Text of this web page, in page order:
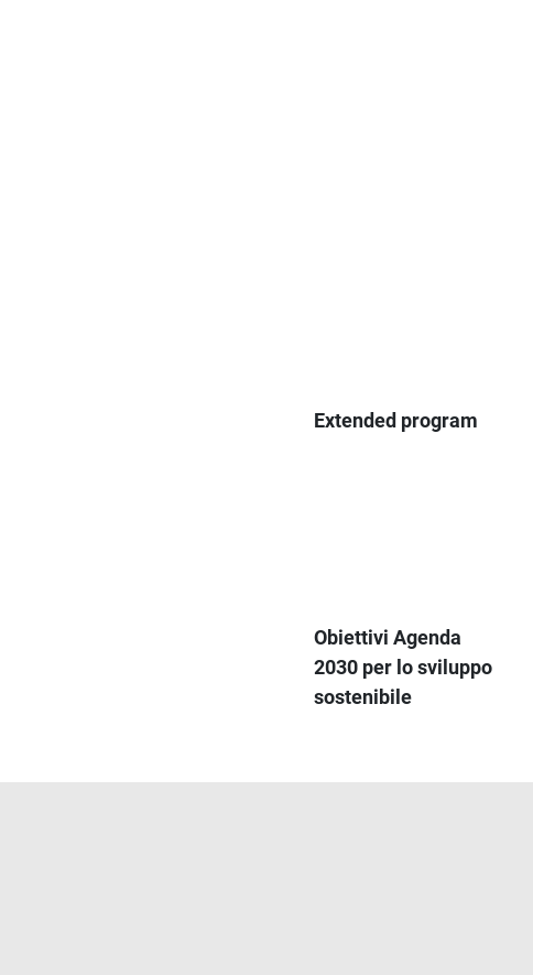
Extended program
Obiettivi Agenda
2030 per lo sviluppo
sostenibile